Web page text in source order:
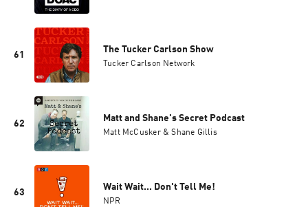
61
The Tucker Carlson Show
Tucker Carlson Network
62
Matt and Shane's Secret Podcast
Matt McCusker & Shane Gillis
63
Wait Wait... Don't Tell Me!
NPR